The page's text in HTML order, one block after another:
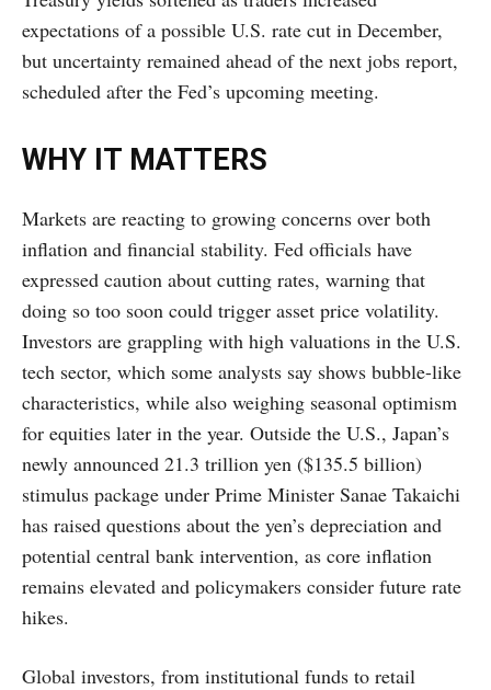
expectations of a possible U.S. rate cut in December,
but uncertainty remained ahead of the next jobs report,
scheduled after the Fed’s upcoming meeting.
WHY IT MATTERS
Markets are reacting to growing concerns over both
inflation and financial stability. Fed officials have
expressed caution about cutting rates, warning that
doing so too soon could trigger asset price volatility.
Investors are grappling with high valuations in the U.S.
tech sector, which some analysts say shows bubble-like
characteristics, while also weighing seasonal optimism
for equities later in the year. Outside the U.S., Japan’s
newly announced 21.3 trillion yen ($135.5 billion)
stimulus package under Prime Minister Sanae Takaichi
has raised questions about the yen’s depreciation and
potential central bank intervention, as core inflation
remains elevated and policymakers consider future rate
hikes.
Global investors, from institutional funds to retail